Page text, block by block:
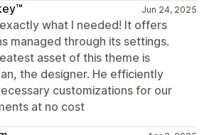
Jun 24, 2025
what I needed! It offers
managed through its settings.
asset of this theme is
the designer. He efficiently
customizations for our
at no cost